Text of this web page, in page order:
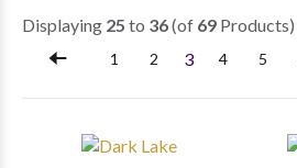
Displaying 25 to 36(of 69 Products)
1 2 3 4 5